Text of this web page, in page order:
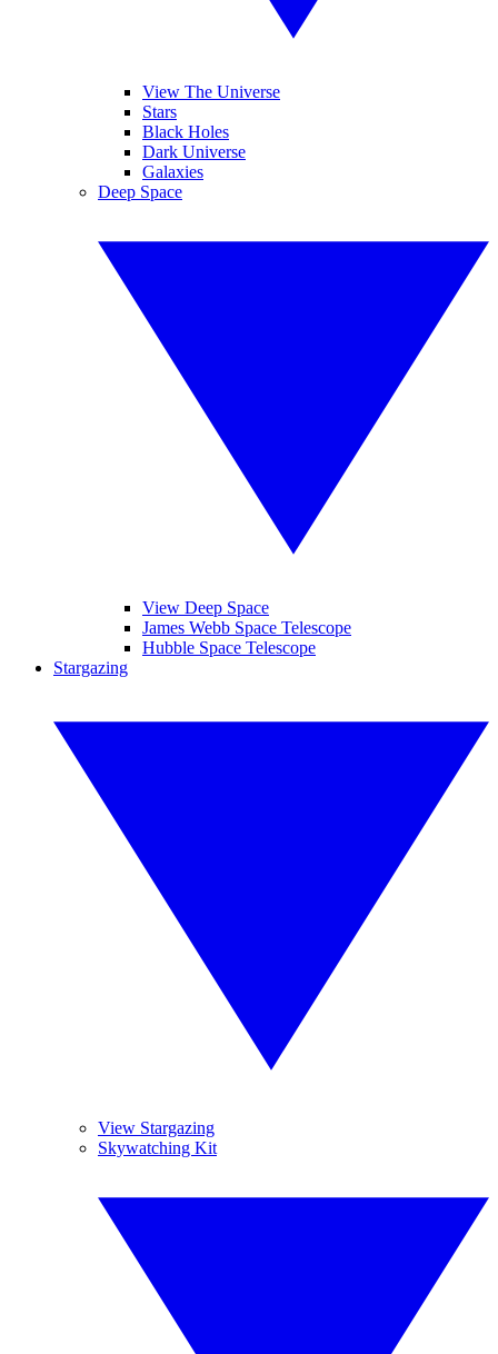
View The Universe
Stars
Black Holes
Dark Universe
Galaxies
Deep Space
View Deep Space
James Webb Space Telescope
Hubble Space Telescope
Stargazing
View Stargazing
Skywatching Kit